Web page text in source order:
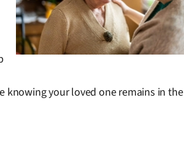
your loved one remains in the